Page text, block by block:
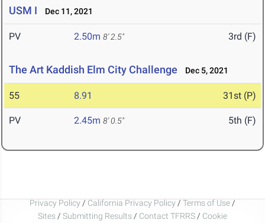
USM I Dec 11, 2021
PV 2.50m 8' 2.5" 3rd (F)
The Art Kaddish Elm City Challenge Dec 5, 2021
55 8.91 31st (P)
PV 2.45m 8' 0.5" 5th (F)
Privacy Policy / California Privacy Policy / Terms of Use /
Sites / Submitting Results / Contact TFRRS / Cookie